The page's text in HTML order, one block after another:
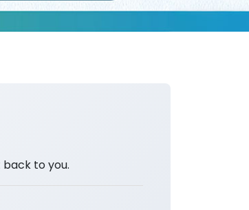
to you.